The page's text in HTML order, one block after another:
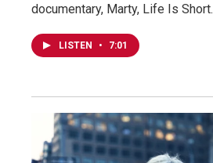
documentary, Marty, Life Is Short.
LISTEN • 7:01